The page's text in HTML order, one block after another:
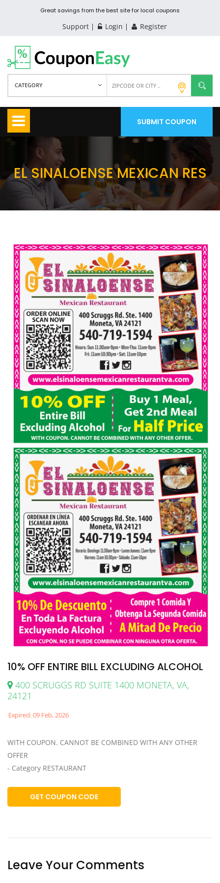
Great savings from the best site for local coupons
Support Login Register
CATEGORY
SUBMIT COUPON
EL SINALOENSE MEXICAN RES
10% OFF ENTIRE BILL EXCLUDING ALCOHOL
400 SCRUGGS RD SUITE 1400 MONETA, VA,
24121
Expired: 09 Feb, 2026
WITH COUPON. CANNOT BE COMBINED WITH ANY OTHER
OFFER
- Category RESTAURANT
GET COUPON CODE
Leave Your Comments